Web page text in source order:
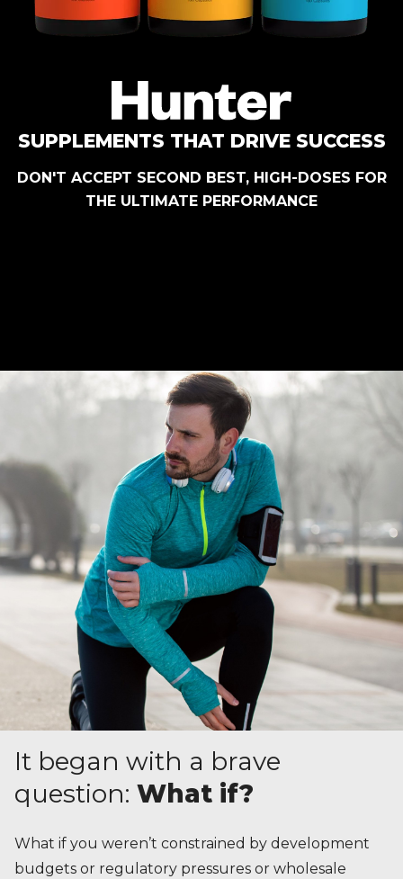
SUPPLEMENTS THAT DRIVE SUCCESS
DON'T ACCEPT SECOND BEST, HIGH-DOSES FOR
THE ULTIMATE PERFORMANCE
It began with a brave
question: What if?
What if you weren’t constrained by development
budgets or regulatory pressures or wholesale